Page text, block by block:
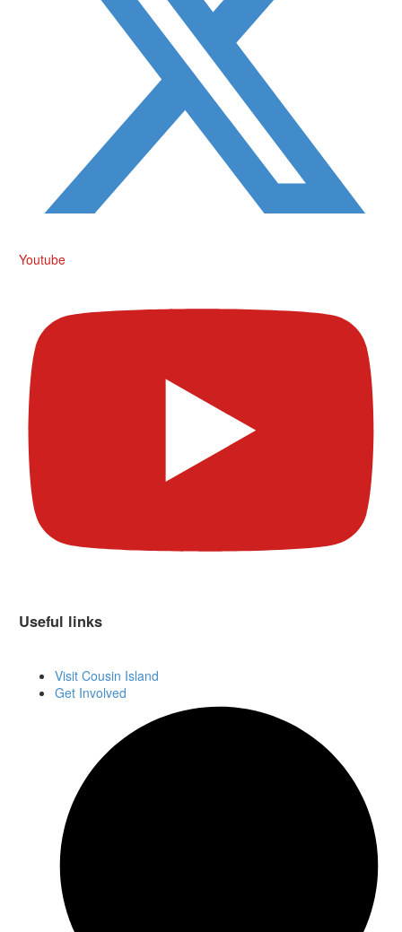
Youtube
Useful links
Visit Cousin Island
Get Involved